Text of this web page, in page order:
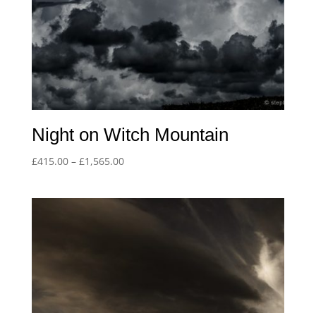
Night on Witch Mountain
£415.00 – £1,565.00Price